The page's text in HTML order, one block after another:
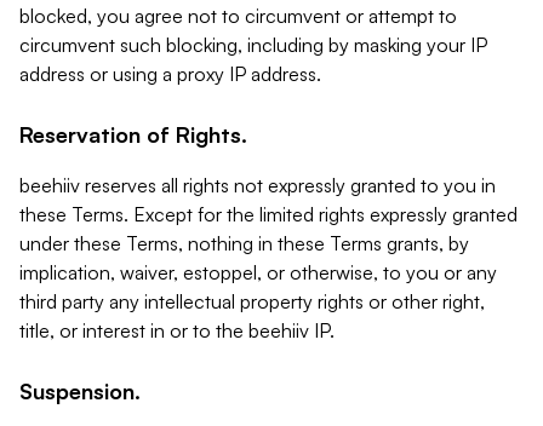
blocked, you agree not to circumvent or attempt to
circumvent such blocking, including by masking your IP
address or using a proxy IP address.
Reservation of Rights.
beehiiv reserves all rights not expressly granted to you in
these Terms. Except for the limited rights expressly granted
under these Terms, nothing in these Terms grants, by
implication, waiver, estoppel, or otherwise, to you or any
third party any intellectual property rights or other right,
title, or interest in or to the beehiiv IP.
Suspension.